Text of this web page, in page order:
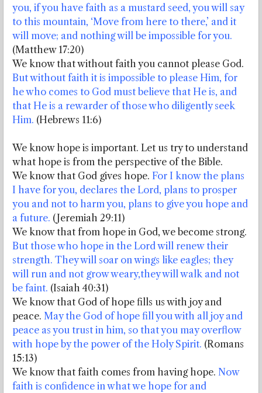
you, if you have faith as a mustard seed, you will say
to this mountain, ‘Move from here to there,’ and it
will move; and nothing will be impossible for you.
(Matthew 17:20)
We know that without faith you cannot please God.
But without faith it is impossible to please Him, for
he who comes to God must believe that He is, and
that He is a rewarder of those who diligently seek
Him. (Hebrews 11:6)
We know hope is important. Let us try to understand
what hope is from the perspective of the Bible.
We know that God gives hope. For I know the plans
I have for you, declares the Lord, plans to prosper
you and not to harm you, plans to give you hope and
a future. (Jeremiah 29:11)
We know that from hope in God, we become strong.
But those who hope in the Lord will renew their
strength. They will soar on wings like eagles; they
will run and not grow weary,they will walk and not
be faint. (Isaiah 40:31)
We know that God of hope fills us with joy and
peace. May the God of hope fill you with all joy and
peace as you trust in him, so that you may overflow
with hope by the power of the Holy Spirit. (Romans
15:13)
We know that faith comes from having hope. Now
faith is confidence in what we hope for and